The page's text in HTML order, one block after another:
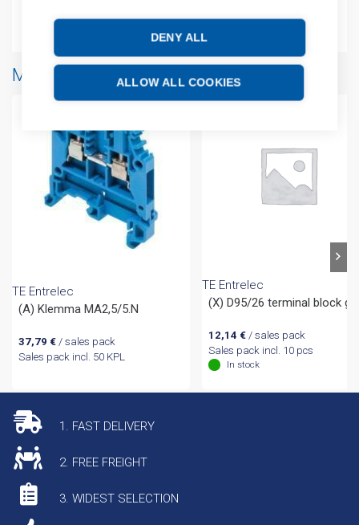
DENY ALL
ALLOW ALL COOKIES
Additional information
More products from same brand
TE Entrelec
(A) Klemma MA2,5/5.N
37,79 €/ sales pack
Sales pack incl. 50 KPL
TE Entrelec
(X) D95/26 terminal block
12,14 € / sales pack
Sales pack incl. 10 pcs
In stock
1. FAST DELIVERY
2. FREE FREIGHT
3. WIDEST SELECTION